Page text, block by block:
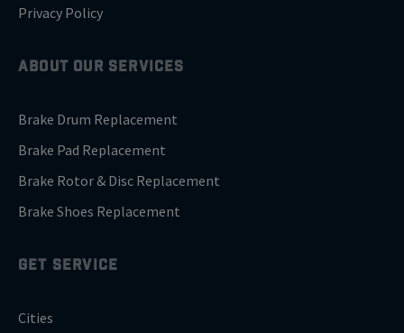
Privacy Policy
ABOUT OUR SERVICES
Brake Drum Replacement
Brake Pad Replacement
Brake Rotor & Disc Replacement
Brake Shoes Replacement
GET SERVICE
Cities